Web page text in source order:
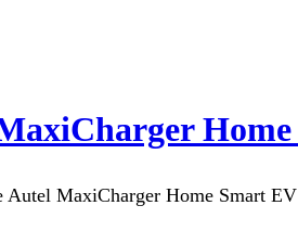
Autel MaxiCharger Home Smart